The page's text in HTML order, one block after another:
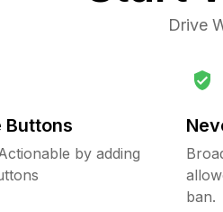
Drive
Buttons
by adding
ban.